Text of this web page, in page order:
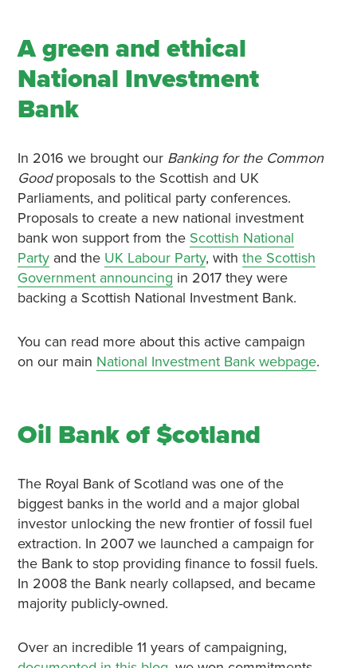
A green and ethical
National Investment
Bank
In 2016 we brought our Banking for the Common
Goodproposals to the Scottish and UK
Parliaments, and political party conferences.
Proposals to create a new national investment
bank won support from the Scottish National
Partyand the UK Labour Party, with the Scottish
Government announcing in 2017 they were
backing a Scottish National Investment Bank.
You can read more about this active campaign
on our main National Investment Bank webpage.
Oil Bank of $cotland
The Royal Bank of Scotland was one of the
biggest banks in the world and a major global
investor unlocking the new frontier of fossil fuel
extraction. In 2007 we launched a campaign for
the Bank to stop providing finance to fossil fuels.
In 2008 the Bank nearly collapsed, and became
majority publicly-owned.
Over an incredible 11 years of campaigning,